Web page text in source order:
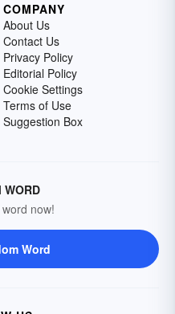
COMPANY
About Us
Contact Us
Privacy Policy
Editorial Policy
Cookie Settings
Terms of Use
Suggestion Box
WORD
now!
Word